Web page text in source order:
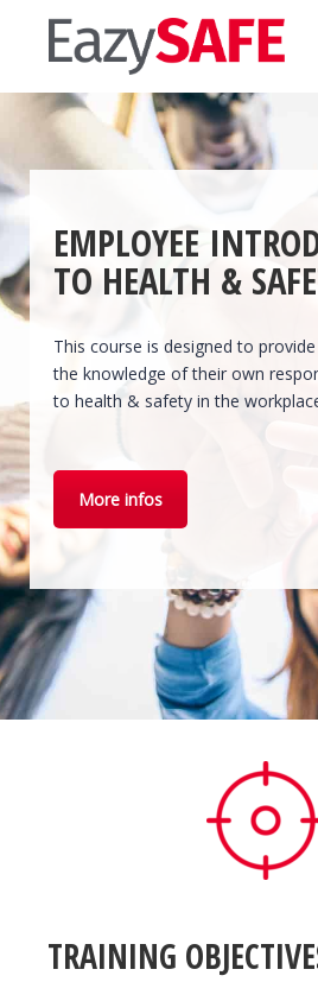
EMPLOYEE
TO HEALTH &
This course is designed to
the knowledge of their own
to health & safety in the
More infos
TRAINING